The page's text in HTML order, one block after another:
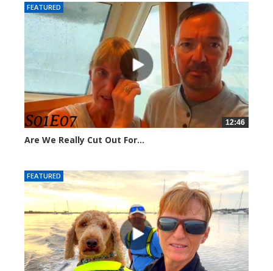
FEATURED
12:46
Are We Really Cut Out For...
FEATURED